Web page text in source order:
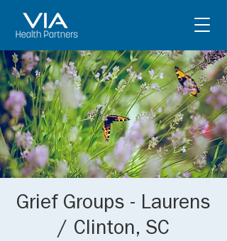
Grief Groups - Laurens
/ Clinton, SC